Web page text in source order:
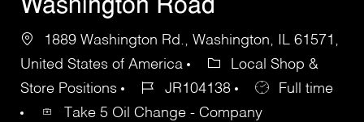
Washington Road
1889 Washington Rd., Washington, IL 61571,
United States of America
Local Shop &
Store Positions
JR104138
Full time
Take 5 Oil Change - Company